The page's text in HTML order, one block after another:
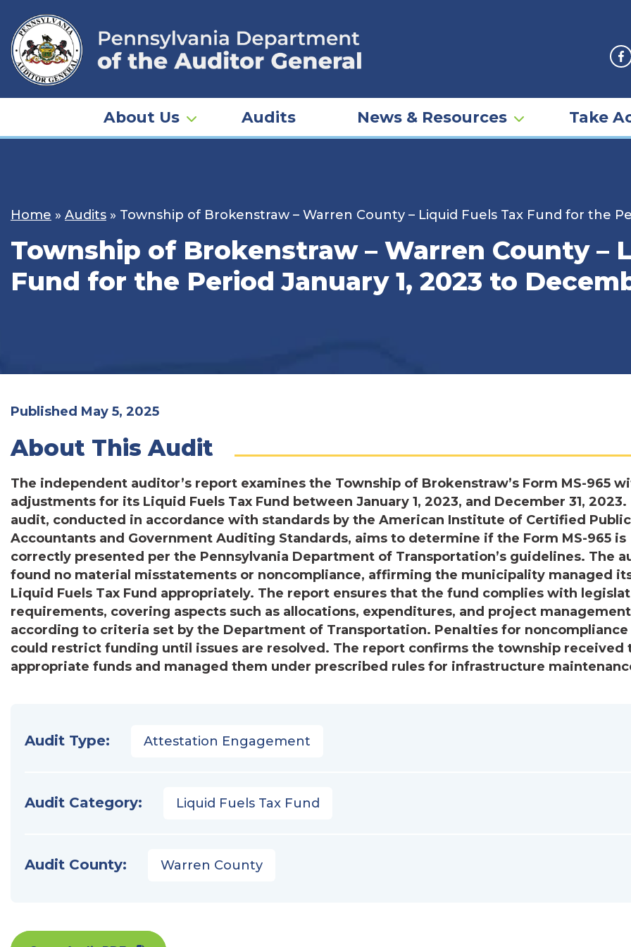
content
About Us Audits News & Resources Take
Home » Audits » Township of Brokenstraw – Warren County – Liquid Fuels Tax Fund for the
Township of Brokenstraw – Warren County –
Fund for the Period January 1, 2023 to
Published May 5, 2025
About This Audit
The independent auditor’s report examines the Township of Brokenstraw’s Form MS-965
adjustments for its Liquid Fuels Tax Fund between January 1, 2023, and December 31, 2023.
audit, conducted in accordance with standards by the American Institute of Certified Public
Accountants and Government Auditing Standards, aims to determine if the Form MS-965 is
correctly presented per the Pennsylvania Department of Transportation’s guidelines. The
found no material misstatements or noncompliance, affirming the municipality managed
Liquid Fuels Tax Fund appropriately. The report ensures that the fund complies with
requirements, covering aspects such as allocations, expenditures, and project management
according to criteria set by the Department of Transportation. Penalties for noncompliance
could restrict funding until issues are resolved. The report confirms the township received
appropriate funds and managed them under prescribed rules for infrastructure
Audit Type: Attestation Engagement
Audit Category: Liquid Fuels Tax Fund
Audit County: Warren County